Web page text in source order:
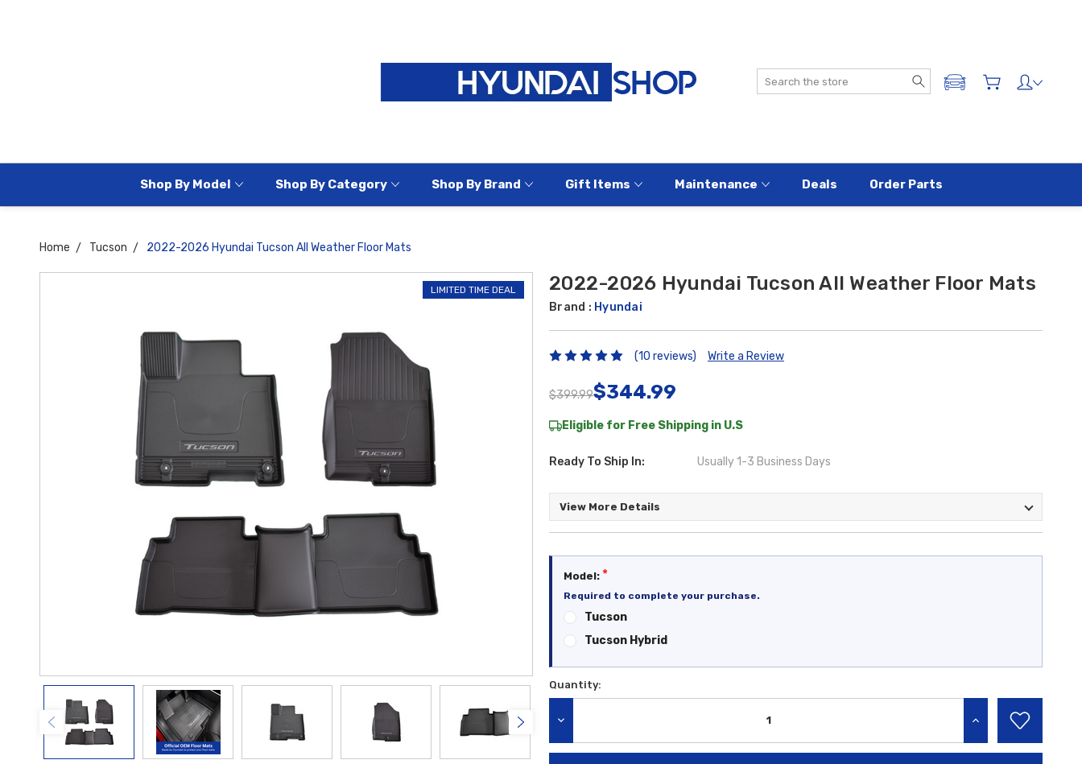
Search
ADD A VEHICLE
Shop By Model Shop By Category Shop By Brand Gift Items Maintenance Deals Order Parts
Home Tucson 2022-2026 Hyundai Tucson All Weather Floor Mats
2022-2026 Hyundai Tucson All Weather Floor Mats
Brand : Hyundai
(10 reviews) Write a Review
$399.99$344.99
Eligible for Free Shipping in U.S
Ready To Ship In: Usually 1-3 Business Days
View More Details
LIMITED TIME DEAL
Model: *
Required to complete your purchase.
Tucson
Tucson Hybrid
Current
Quantity:
INCREASE QUANTITY: